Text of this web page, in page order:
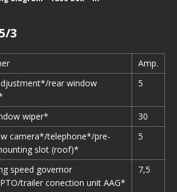
3
Amp.
rear window
5
wiper*
30
camera*/telephone*/pre-
slot (roof)*
5
speed governor
trailer conection unit AAG*
7,5